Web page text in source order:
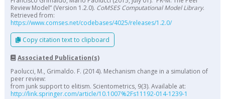
Review Model” (Version 1.2.0). CoMSES Computational Model Library.
Retrieved from:
https://www.comses.net/codebases/4025/releases/1.2.0/
Copy citation text to clipboard
Associated Publication(s)
Paolucci, M., Grimaldo. F. (2014). Mechanism change in a simulation of
peer review:
from junk support to elitism. Scientometrics, 9(3). Available at:
http://link.springer.com/article/10.1007%2Fs11192-014-1239-1